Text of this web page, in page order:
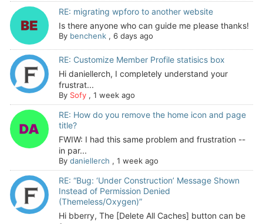
RE: migrating wpforo to another website
Is there anyone who can guide me please thanks!
By benchenk, 6 days ago
RE: Customize Member Profile statisics box
Hi daniellerch, I completely understand your
frustrat...
By Sofy, 1 week ago
RE: How do you remove the home icon and page
title?
FWIW: I had this same problem and frustration --
in par...
By daniellerch , 1 week ago
RE: “Bug: ‘Under Construction’ Message Shown
Instead of Permission Denied
(Themeless/Oxygen)”
Hi bberry, The [Delete All Caches] button can be